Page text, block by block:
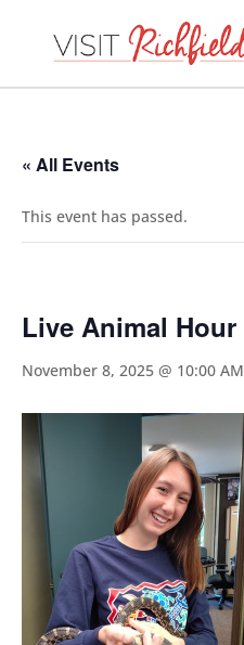
« All Events
This event has passed.
Live Animal Hour
November 8, 2025 @ 10:00 AM